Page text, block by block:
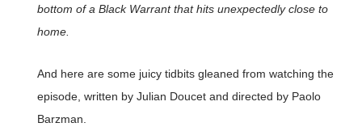
bottom of a Black Warrant that hits unexpectedly close to
home.
And here are some juicy tidbits gleaned from watching the
episode, written by Julian Doucet and directed by Paolo
Barzman.